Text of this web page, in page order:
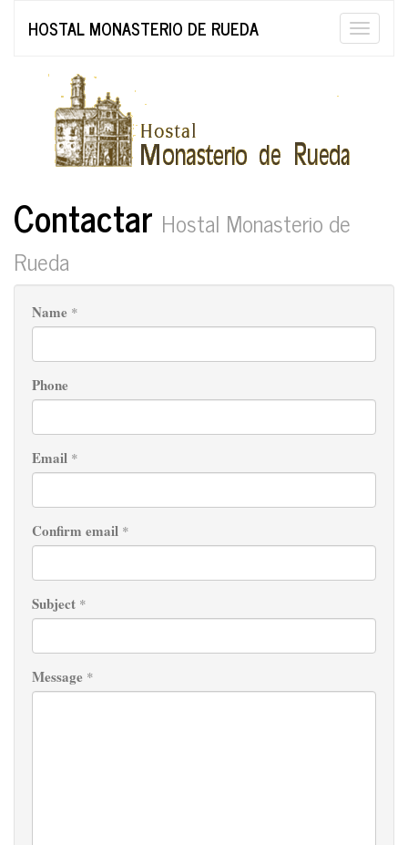
Toggle
HOSTAL MONASTERIO DE RUEDA
Contactar Hostal Monasterio de
Rueda
Name *
Phone
Email *
Confirm email *
Subject *
Message *